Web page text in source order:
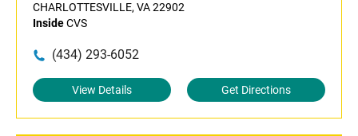
CHARLOTTESVILLE, VA 22902
InsideCVS
(434) 293-6052
View Details Get Directions